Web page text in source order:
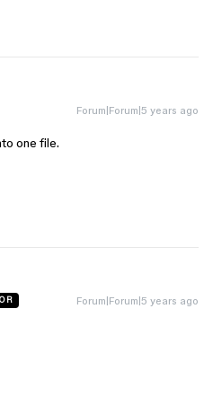
Forum|Forum|5 years ago
one file.
Forum|Forum|5 years ago